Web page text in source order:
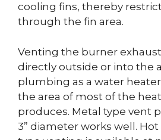
cooling fins, thereby
through the fin area.
Venting the burner
directly outside or into the
plumbing as a water
the area of most of the
produces. Metal type vent
3” diameter works well.